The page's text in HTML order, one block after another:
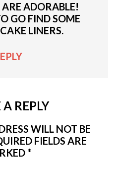
ARE ADORABLE!
GO FIND SOME
LINERS.
A REPLY
WILL NOT BE
FIELDS ARE
*